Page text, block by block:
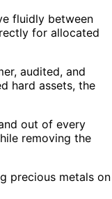
fluidly between
for allocated
audited, and
hard assets, the
out of every
removing the
precious metals on